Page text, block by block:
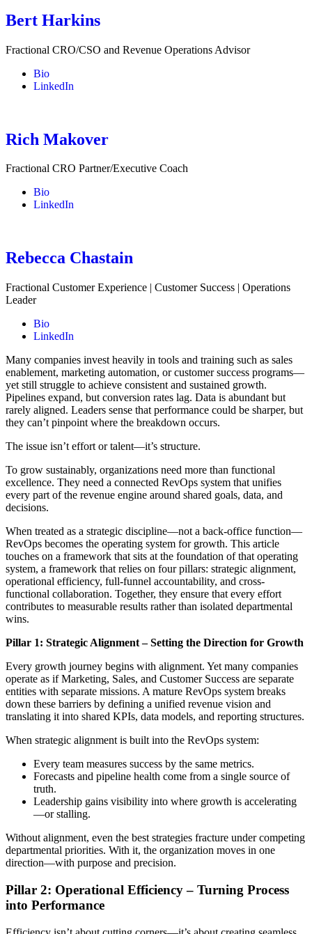
Bert Harkins
Fractional CRO/CSO and Revenue Operations Advisor
Bio
LinkedIn
Rich Makover
Fractional CRO Partner/Executive Coach
Bio
LinkedIn
Rebecca Chastain
Fractional Customer Experience | Customer Success | Operations
Leader
Bio
LinkedIn
Many companies invest heavily in tools and training such as sales
enablement, marketing automation, or customer success programs—
yet still struggle to achieve consistent and sustained growth.
Pipelines expand, but conversion rates lag. Data is abundant but
rarely aligned. Leaders sense that performance could be sharper, but
they can’t pinpoint where the breakdown occurs.
The issue isn’t effort or talent—it’s structure.
To grow sustainably, organizations need more than functional
excellence. They need a connected RevOps system that unifies
every part of the revenue engine around shared goals, data, and
decisions.
When treated as a strategic discipline—not a back-office function—
RevOps becomes the operating system for growth. This article
touches on a framework that sits at the foundation of that operating
system, a framework that relies on four pillars: strategic alignment,
operational efficiency, full-funnel accountability, and cross-
functional collaboration. Together, they ensure that every effort
contributes to measurable results rather than isolated departmental
wins.
Pillar 1: Strategic Alignment – Setting the Direction for Growth
Every growth journey begins with alignment. Yet many companies
operate as if Marketing, Sales, and Customer Success are separate
entities with separate missions. A mature RevOps system breaks
down these barriers by defining a unified revenue vision and
translating it into shared KPIs, data models, and reporting structures.
When strategic alignment is built into the RevOps system:
Every team measures success by the same metrics.
Forecasts and pipeline health come from a single source of
truth.
Leadership gains visibility into where growth is accelerating
—or stalling.
Without alignment, even the best strategies fracture under competing
departmental priorities. With it, the organization moves in one
direction—with purpose and precision.
Pillar 2: Operational Efficiency – Turning Process
into Performance